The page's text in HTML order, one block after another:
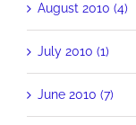
August 2010 (4)
July 2010 (1)
June 2010 (7)